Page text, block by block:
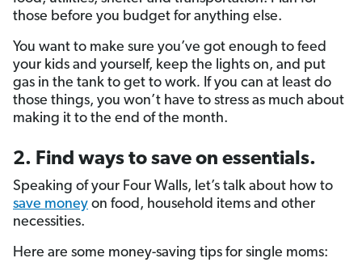
those before you budget for anything else.
You want to make sure you’ve got enough to feed
your kids and yourself, keep the lights on, and put
gas in the tank to get to work. If you can at least do
those things, you won’t have to stress as much about
making it to the end of the month.
2. Find ways to save on essentials.
Speaking of your Four Walls, let’s talk about how to
save money on food, household items and other
necessities.
Here are some money-saving tips for single moms: